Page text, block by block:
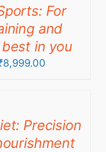
₹9,990.00
For
and
in you
8,999.00Price
₹8,999.00
Precision